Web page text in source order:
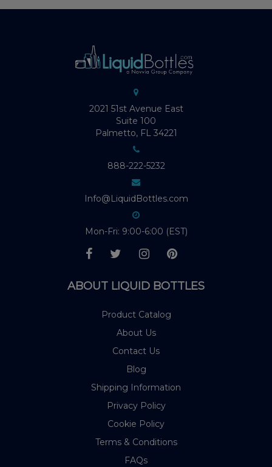
2021 51st Avenue East
Suite 100
Palmetto, FL 34221
888-222-5232
Info@LiquidBottles.com
Mon-Fri: 9:00-6:00 (EST)
ABOUT LIQUID BOTTLES
Product Catalog
About Us
Contact Us
Blog
Shipping Information
Privacy Policy
Cookie Policy
Terms & Conditions
FAQs